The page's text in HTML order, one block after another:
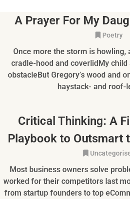
A Prayer For My
Poetry
Once more the storm is howling,
cradle-hood and coverlidMy
obstacleBut Gregory’s wood and
haystack- and roof-
Critical Thinking: A
Playbook to Outsmart
Most business owners solve
worked for their competitors last
from startup founders to top